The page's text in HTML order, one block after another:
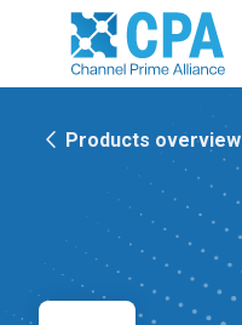
Products overview